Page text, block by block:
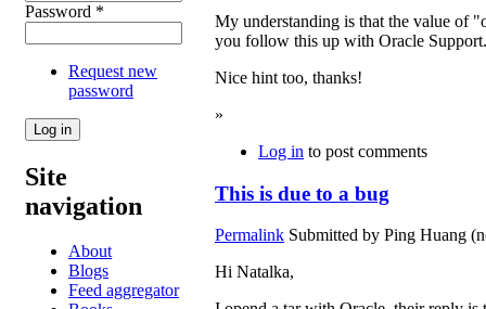
Password *
Request new
password
Site
navigation
About
Blogs
Feed aggregator
My understanding is that the value of
you follow this up with Oracle
Nice hint too, thanks!
»
Log in to post comments
This is due to a bug
Permalink Submitted by Ping Huang
Hi Natalka,